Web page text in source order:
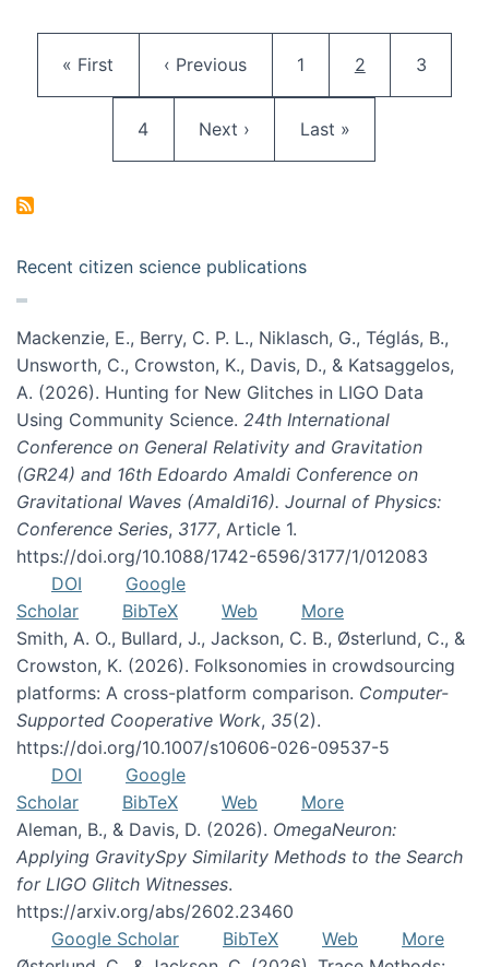
First page
« First Previous page
‹ Previous Page
1 Current page
2 Page
3
Page
4 Next page
Next › Last page
Last »
Recent citizen science publications
Mackenzie, E., Berry, C. P. L., Niklasch, G., Téglás, B.,
Unsworth, C., Crowston, K., Davis, D., & Katsaggelos,
A. (2026). Hunting for New Glitches in LIGO Data
Using Community Science. 24th International
Conference on General Relativity and Gravitation
(GR24) and 16th Edoardo Amaldi Conference on
Gravitational Waves (Amaldi16). Journal of Physics:
Conference Series, 3177, Article 1.
https://doi.org/10.1088/1742-6596/3177/1/012083
DOI
Google
Scholar
BibTeX Web
More
Smith, A. O., Bullard, J., Jackson, C. B., Østerlund, C., &
Crowston, K. (2026). Folksonomies in crowdsourcing
platforms: A cross-platform comparison. Computer-
Supported Cooperative Work, 35(2).
https://doi.org/10.1007/s10606-026-09537-5
DOI
Google
Scholar
BibTeX Web
More
Aleman, B., & Davis, D. (2026). OmegaNeuron:
Applying GravitySpy Similarity Methods to the Search
for LIGO Glitch Witnesses.
https://arxiv.org/abs/2602.23460
Google Scholar
BibTeX Web
More